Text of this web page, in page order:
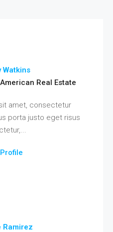
Watkins
Real Estate
amet, consectetur
porta justo eget risus
Ramirez